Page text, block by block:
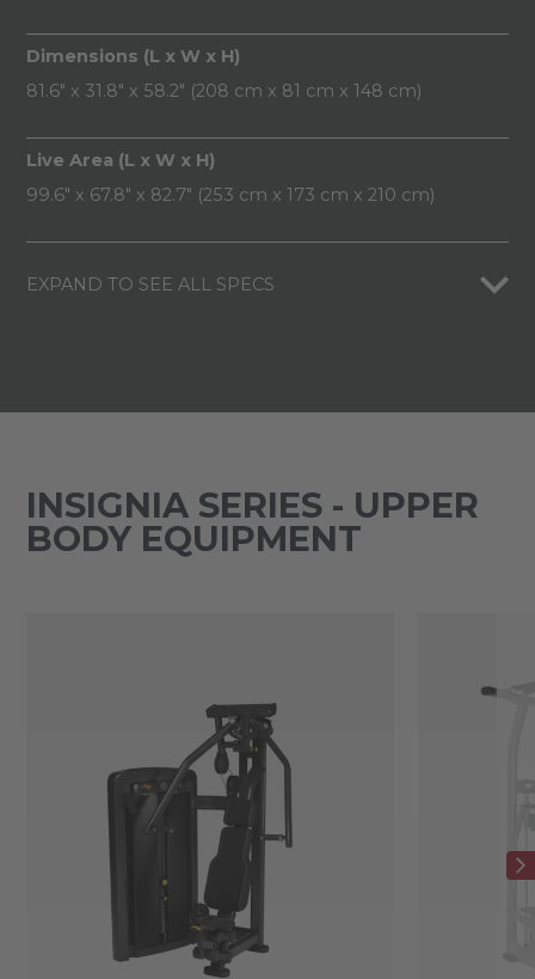
Dimensions (L x W x H)
81.6" x 31.8" x 58.2" (208 cm x 81 cm x 148 cm)
Live Area (L x W x H)
99.6" x 67.8" x 82.7" (253 cm x 173 cm x 210 cm)
EXPAND TO SEE ALL SPECS
INSIGNIA SERIES - UPPER
BODY EQUIPMENT